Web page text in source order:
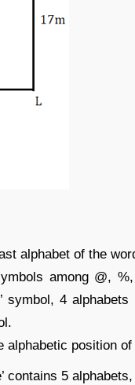
alphabet of the
among @,
symbol, 4
alphabetic position
contains 5